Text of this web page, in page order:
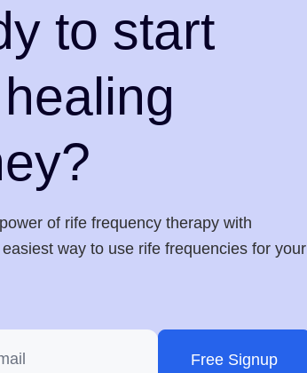
to start
of rife frequency therapy with
way to use rife frequencies for your
Free Signup